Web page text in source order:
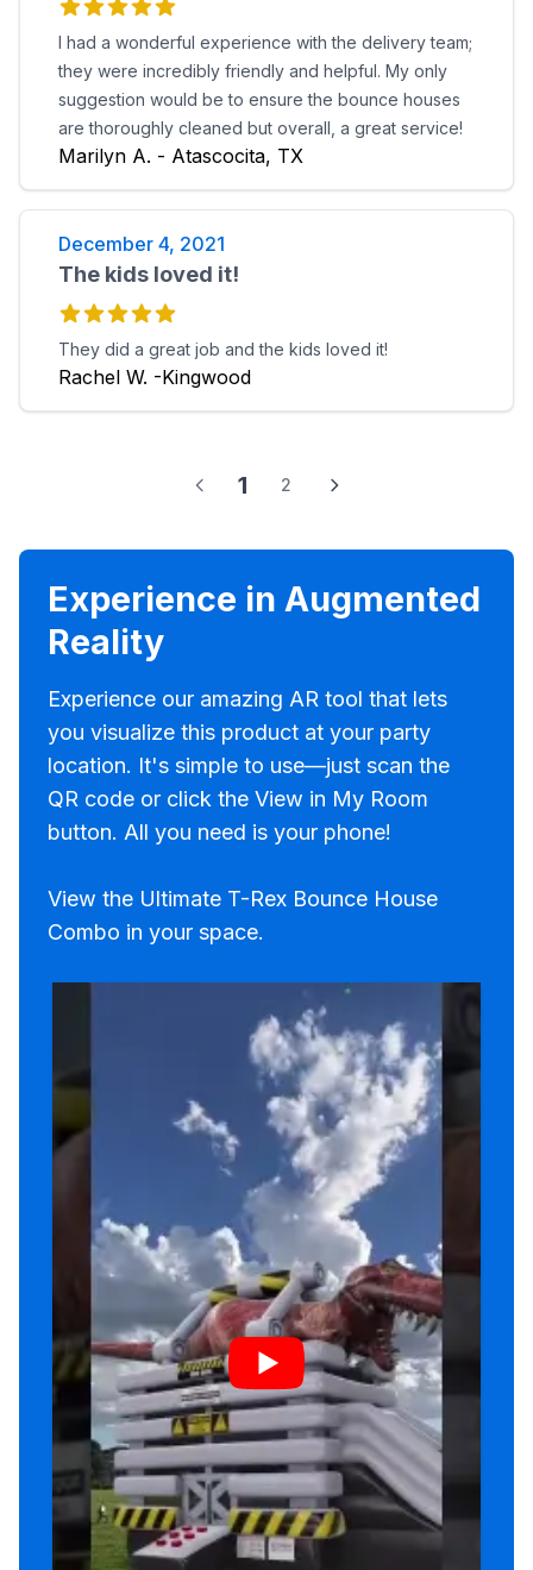
I had a wonderful experience with the delivery team;
they were incredibly friendly and helpful. My only
suggestion would be to ensure the bounce houses
are thoroughly cleaned but overall, a great service!
Marilyn A. - Atascocita, TX
December 4, 2021
The kids loved it!
They did a great job and the kids loved it!
Rachel W. -Kingwood
1 2
Experience in Augmented
Reality
Experience our amazing AR tool that lets
you visualize this product at your party
location. It's simple to use—just scan the
QR code or click the View in My Room
button. All you need is your phone!
View the Ultimate T-Rex Bounce House
Combo in your space.